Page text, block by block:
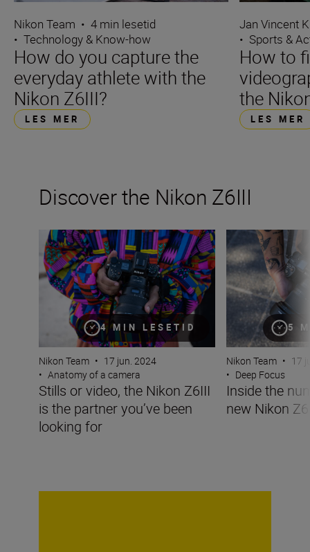
Nikon Team • 4 min lesetid
• Technology & Know-how
How do you capture the
everyday athlete with the
Nikon Z6III?
LES MER
Jan Vincent
• Sports &
How to
the
LES MER
Discover the Nikon Z6III
4 MIN LESETID
Stills or video, the Nikon Z6III is the partner you’ve
Nikon Team • 17 jun. 2024
• Anatomy of a camera
Stills or video, the Nikon Z6III
is the partner you’ve been
looking for
5
Inside the
Nikon Team • 17
• Deep Focus
Inside the
new Nikon